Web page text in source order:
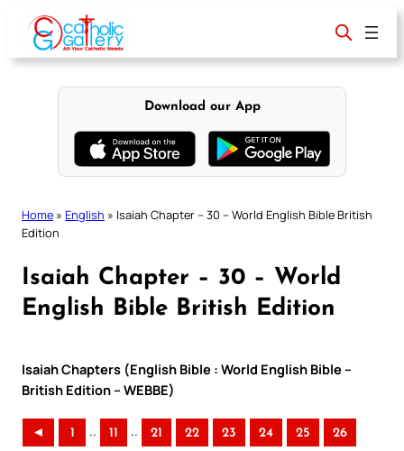
content
Download our App
Home » English » Isaiah Chapter – 30 – World English Bible British
Edition
Isaiah Chapter – 30 – World
English Bible British Edition
Isaiah Chapters (English Bible : World English Bible –
British Edition – WEBBE)
◄ 1 .. 11 .. 21 22 23 24 25 26